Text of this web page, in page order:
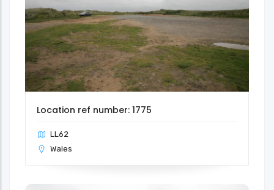
Location ref number: 1775
LL62
Wales